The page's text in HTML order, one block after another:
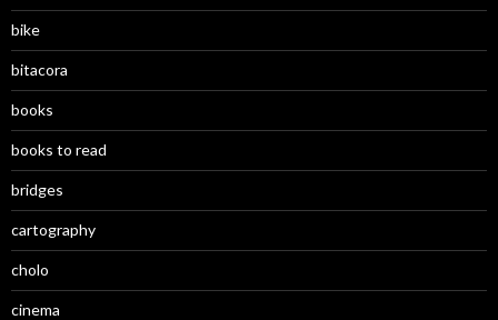
bike
bitacora
books
books to read
bridges
cartography
cholo
cinema